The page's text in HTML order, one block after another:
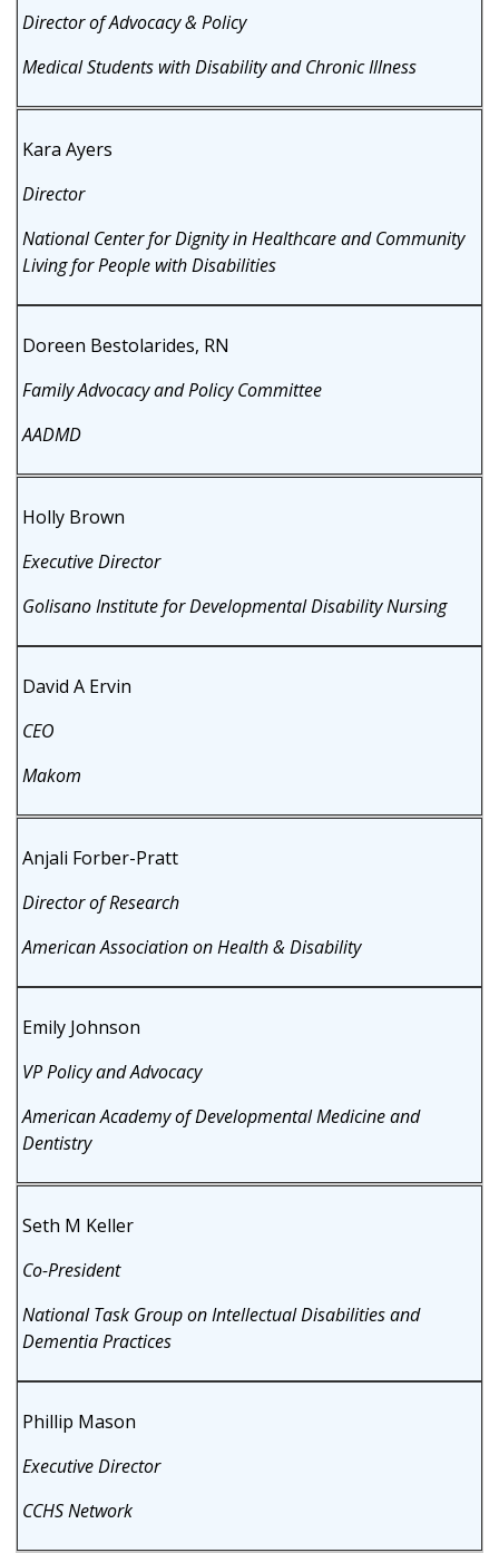
Director of Advocacy & Policy
Medical Students with Disability and Chronic Illness
Kara Ayers
Director
National Center for Dignity in Healthcare and Community
Living for People with Disabilities
Doreen Bestolarides, RN
Family Advocacy and Policy Committee
AADMD
Holly Brown
Executive Director
Golisano Institute for Developmental Disability Nursing
David A Ervin
CEO
Makom
Anjali Forber-Pratt
Director of Research
American Association on Health & Disability
Emily Johnson
VP Policy and Advocacy
American Academy of Developmental Medicine and
Dentistry
Seth M Keller
Co-President
National Task Group on Intellectual Disabilities and
Dementia Practices
Phillip Mason
Executive Director
CCHS Network